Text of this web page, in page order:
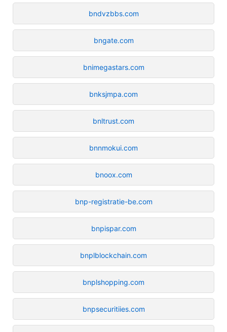
bndvzbbs.com
bngate.com
bnimegastars.com
bnksjmpa.com
bnltrust.com
bnnmokui.com
bnoox.com
bnp-registratie-be.com
bnpispar.com
bnplblockchain.com
bnplshopping.com
bnpsecuritiies.com